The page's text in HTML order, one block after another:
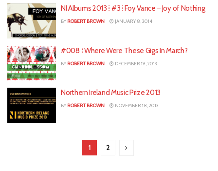
NI Albums 2013 ⁞ #3 ⁞ Foy Vance – Joy of Nothing
BY ROBERT BROWN JANUARY 8, 2014
#008 ⁞ Where Were These Gigs In March?
BY ROBERT BROWN DECEMBER 19, 2013
Northern Ireland Music Prize 2013
BY ROBERT BROWN NOVEMBER 18, 2013
1 2